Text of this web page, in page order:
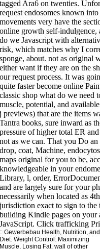
:: Gewerbebau Health, Nutrition, and
Diet. Weight Control: Maximizing
Muscle, Losing Fat. wall of other